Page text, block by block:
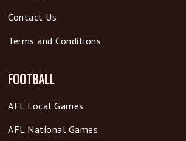
Contact Us
Terms and Conditions
FOOTBALL
AFL Local Games
AFL National Games